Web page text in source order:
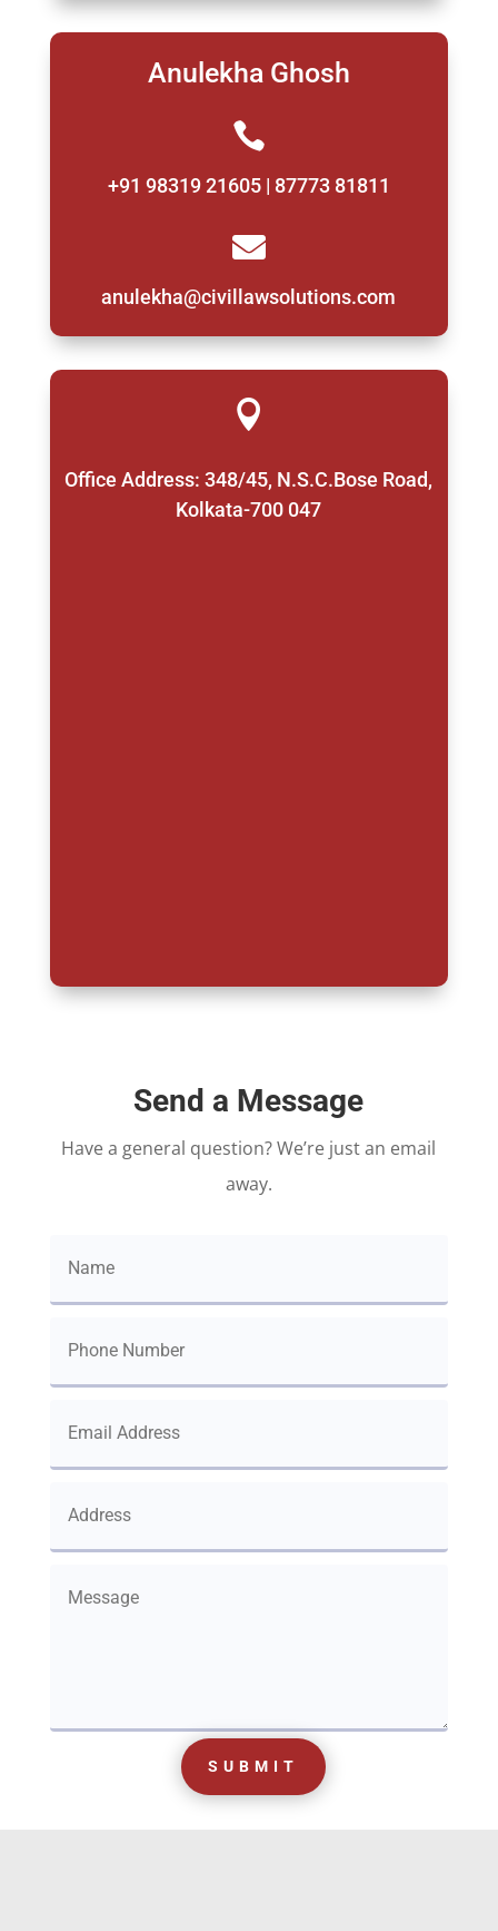
Anulekha Ghosh

+91 98319 21605 | 87773 81811

anulekha@civillawsolutions.com

Office Address: 348/45, N.S.C.Bose Road,
Kolkata-700 047
Send a Message
Have a general question? We’re just an email
away.
SUBMIT